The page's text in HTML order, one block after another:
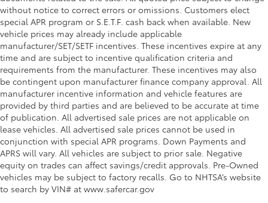
without notice to correct errors or omissions. Customers elect
special APR program or S.E.T.F. cash back when available. New
vehicle prices may already include applicable
manufacturer/SET/SETF incentives. These incentives expire at any
time and are subject to incentive qualification criteria and
requirements from the manufacturer. These incentives may also
be contingent upon manufacturer finance company approval. All
manufacturer incentive information and vehicle features are
provided by third parties and are believed to be accurate at time
of publication. All advertised sale prices are not applicable on
lease vehicles. All advertised sale prices cannot be used in
conjunction with special APR programs. Down Payments and
APRS will vary. All vehicles are subject to prior sale. Negative
equity on trades can affect savings/credit approvals. Pre-Owned
vehicles may be subject to factory recalls. Go to NHTSA’s website
to search by VIN# at www.safercar.gov